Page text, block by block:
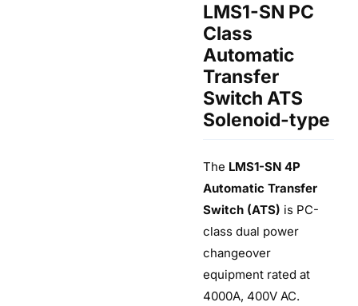
LMS1-SN PC
Class
Automatic
Transfer
Switch ATS
Solenoid-type
The LMS1-SN 4P
Automatic Transfer
Switch (ATS) is PC-
class dual power
changeover
equipment rated at
4000A, 400V AC.